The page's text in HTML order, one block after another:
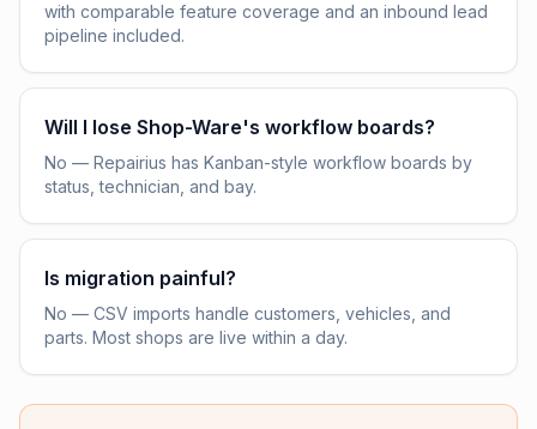
with comparable feature coverage and an inbound lead
pipeline included.
Will I lose Shop-Ware's workflow boards?
No — Repairius has Kanban-style workflow boards by
status, technician, and bay.
Is migration painful?
No — CSV imports handle customers, vehicles, and
parts. Most shops are live within a day.